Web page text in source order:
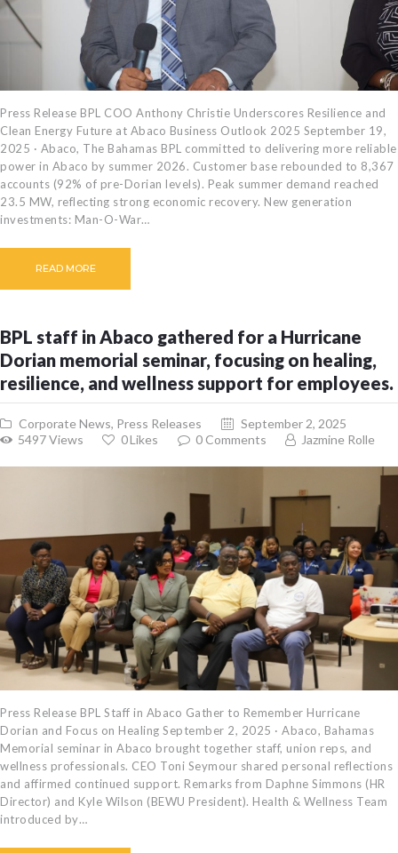
OUTAGES
ENERGY
CONSERVATION
CONSUMER
PROTECTION
Press Release BPL COO Anthony Christie Underscores Resilience and
Clean Energy Future at Abaco Business Outlook 2025 September 19,
2025 · Abaco, The Bahamas BPL committed to delivering more reliable
power in Abaco by summer 2026. Customer base rebounded to 8,367
accounts (92% of pre-Dorian levels). Peak summer demand reached
23.5 MW, reflecting strong economic recovery. New generation
investments: Man-O-War…
READ MORE
BPL staff in Abaco gathered for a Hurricane
Dorian memorial seminar, focusing on healing,
resilience, and wellness support for employees.
Corporate News, Press Releases
September 2, 2025
5497Views 0Likes 0 Comments Jazmine Rolle
Press Release BPL Staff in Abaco Gather to Remember Hurricane
Dorian and Focus on Healing September 2, 2025 · Abaco, Bahamas
Memorial seminar in Abaco brought together staff, union reps, and
wellness professionals. CEO Toni Seymour shared personal reflections
and affirmed continued support. Remarks from Daphne Simmons (HR
Director) and Kyle Wilson (BEWU President). Health & Wellness Team
introduced by…